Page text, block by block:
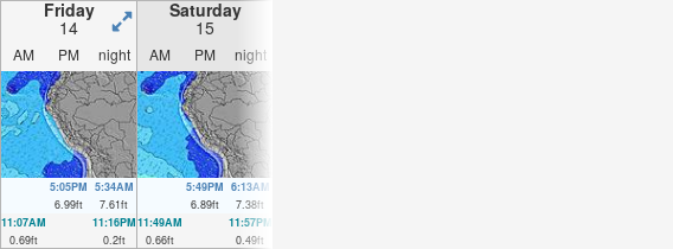
Friday
14
Saturday
15
AM PM night AM PM night
5:05PM
6.99ft
5:34AM
7.61ft
5:49PM
6.89ft
6:13AM
7.38ft
11:07AM
0.69ft
11:16PM
0.2ft
11:49AM
0.66ft
11:57PM
0.49ft